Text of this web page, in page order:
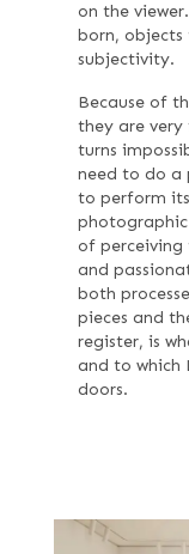
on the
born,
subjectivity.
Because of
they are
turns
need to do a
to perform
of perceiving
and
both
pieces and
register, is
and to which
doors.